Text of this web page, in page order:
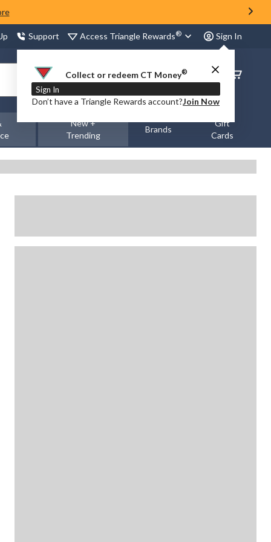
Support Access Triangle Rewards® Sign In
Collect or redeem CT Money®
Sign In
Don’t have a Triangle Rewards account?Join Now
Order
Status
New +
Trending
Brands
Gift
Cards